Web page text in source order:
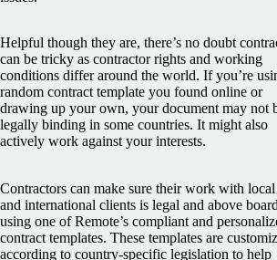
Helpful though they are, there’s no doubt
can be tricky as contractor rights and working
conditions differ around the world. If you’re
random contract template you found online or
drawing up your own, your document may not
legally binding in some countries. It might also
actively work against your interests.
Contractors can make sure their work with local
and international clients is legal and above
using one of Remote’s compliant and
contract templates. These templates are
according to country-specific legislation to help